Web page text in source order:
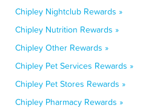
Chipley Nightclub Rewards »
Chipley Nutrition Rewards »
Chipley Other Rewards »
Chipley Pet Services Rewards »
Chipley Pet Stores Rewards »
Chipley Pharmacy Rewards »